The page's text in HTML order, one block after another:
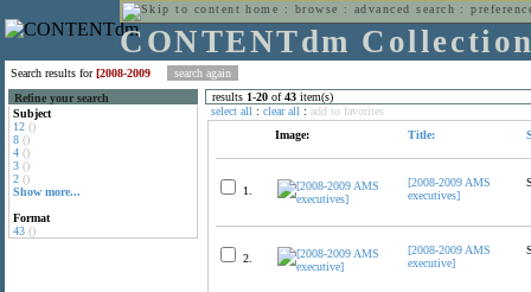
home : browse : advanced search :
CONTENTdm
Search results for[2008-2009
Refine your search
Subject
12 ()
8 ()
4 ()
3 ()
2 ()
Show more...
Format
43 ()
results 1-20 of43 item(s)
select all : clear all : add to favorites
Image:
Title:
1.
[2008-2009 AMS
executives]
2.
[2008-2009 AMS
executive]